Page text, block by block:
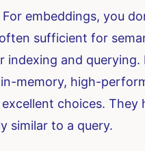
embeddings, you
sufficient for
and
memory, high-
excellent choices.
similar to a query.